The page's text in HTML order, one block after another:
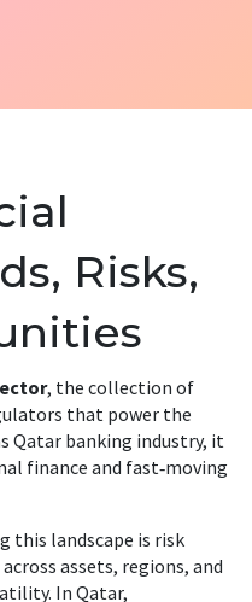
Risks,
, the collection of
that power the
Qatar banking industry, it
finance and fast‑moving
this landscape is risk
assets, regions, and
. In Qatar,